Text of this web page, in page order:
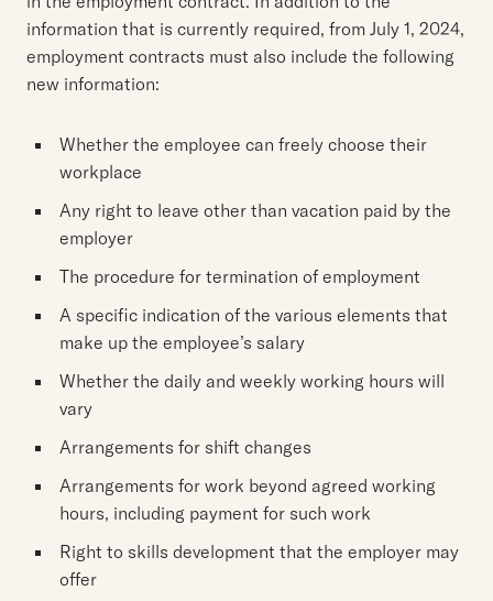
information that is currently required, from July 1, 2024,
employment contracts must also include the following
new information:
Whether the employee can freely choose their
workplace
Any right to leave other than vacation paid by the
employer
The procedure for termination of employment
A specific indication of the various elements that
make up the employee’s salary
Whether the daily and weekly working hours will
vary
Arrangements for shift changes
Arrangements for work beyond agreed working
hours, including payment for such work
Right to skills development that the employer may
offer